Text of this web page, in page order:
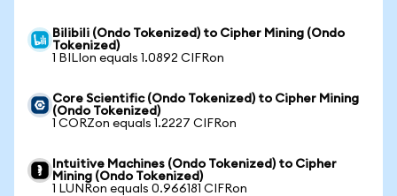
Bilibili (Ondo Tokenized) to Cipher Mining (Ondo
Tokenized)
1 BILIon equals 1.0892 CIFRon
Core Scientific (Ondo Tokenized) to Cipher Mining
(Ondo Tokenized)
1 CORZon equals 1.2227 CIFRon
Intuitive Machines (Ondo Tokenized) to Cipher
Mining (Ondo Tokenized)
1 LUNRon equals 0.966181 CIFRon